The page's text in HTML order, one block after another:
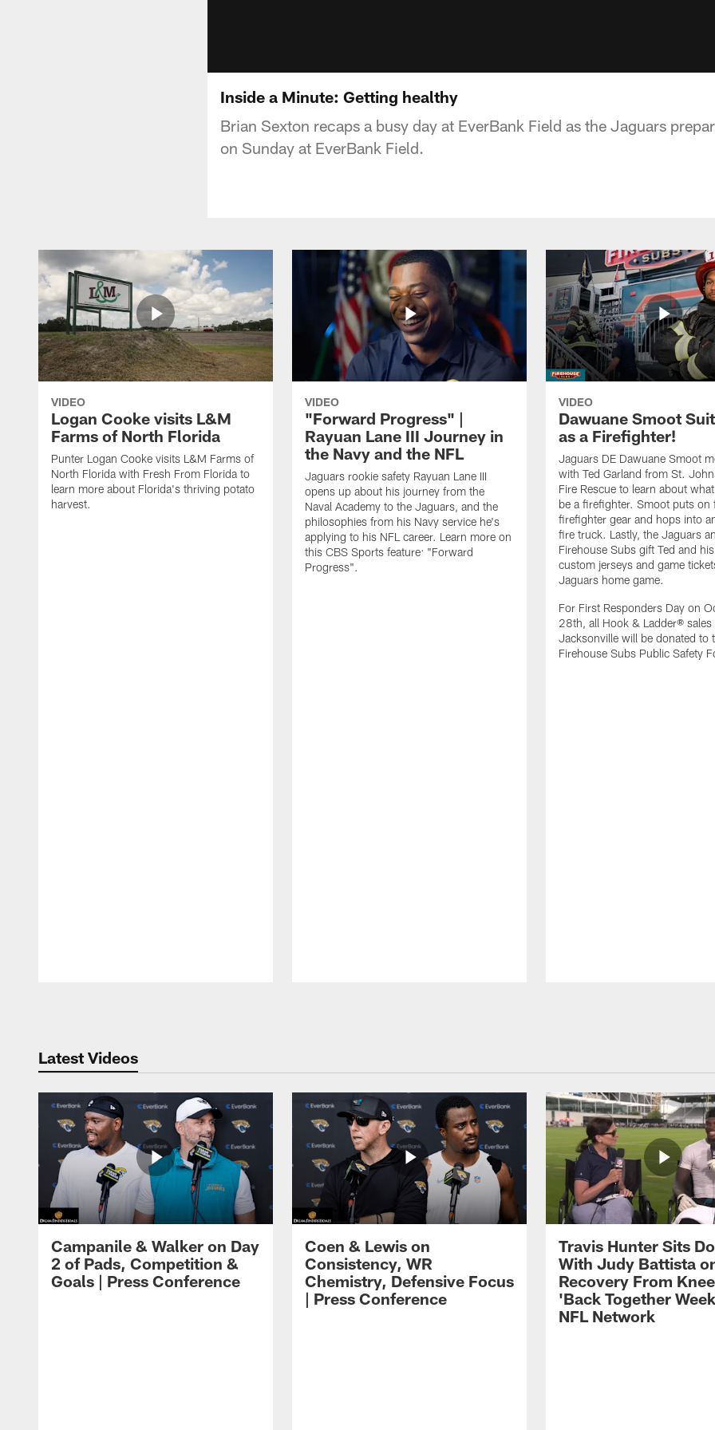
Inside a Minute: Getting healthy
Brian Sexton recaps a busy day at EverBank Field as the Jaguars
on Sunday at EverBank Field.
VIDEO
Logan Cooke visits L&M
Farms of North Florida
Punter Logan Cooke visits L&M Farms of
North Florida with Fresh From Florida to
learn more about Florida's thriving potato
harvest.
VIDEO
"Forward Progress" |
Rayuan Lane III Journey in
the Navy and the NFL
Jaguars rookie safety Rayuan Lane III
opens up about his journey from the
Naval Academy to the Jaguars, and the
philosophies from his Navy service he's
applying to his NFL career. Learn more on
this CBS Sports feature: "Forward
Progress".
VIDEO
Dawuane Smoot
as a Firefighter!
Jaguars DE Dawuane Smoot
with Ted Garland from St.
Fire Rescue to learn about
be a firefighter. Smoot puts on
firefighter gear and hops into
fire truck. Lastly, the Jaguars
Firehouse Subs gift Ted and
custom jerseys and game
Jaguars home game.
For First Responders Day on
28th, all Hook & Ladder® sales
Jacksonville will be donated to
Firehouse Subs Public Safety
Latest Videos
Campanile & Walker on Day
2 of Pads, Competition &
Goals | Press Conference
Coen & Lewis on
Consistency, WR
Chemistry, Defensive Focus
| Press Conference
Travis Hunter Sits
With Judy Battista
Recovery From
'Back Together
NFL Network